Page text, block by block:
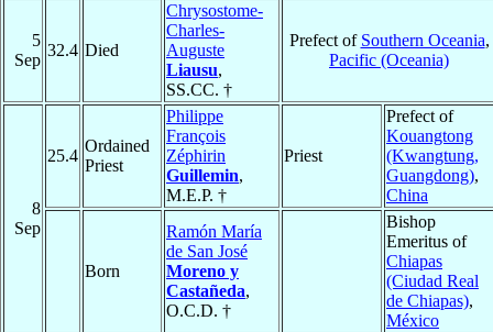
5
Sep
32.4 Died
Chrysostome-
Charles-
Auguste
Liausu,
SS.CC. †
Prefect of Southern Oceania,
Pacific (Oceania)
8
Sep
25.4
Ordained
Priest
Philippe
François
Zéphirin
Guillemin,
M.E.P. †
Priest
Prefect of
Kouangtong
(Kwangtung,
Guangdong),
China
Born
Ramón María
de San José
Moreno y
Castañeda,
O.C.D. †
Bishop
Emeritus of
Chiapas
(Ciudad Real
de Chiapas),
México